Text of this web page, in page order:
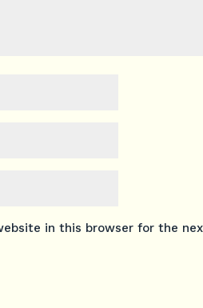
in this browser for the